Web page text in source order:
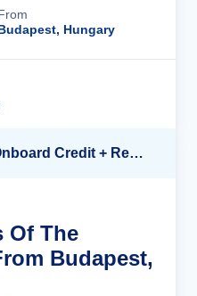
Hungary
Up to $2,500 Off + $250 Onboard Credit + Reduced Airfare*
Of The
Budapest,